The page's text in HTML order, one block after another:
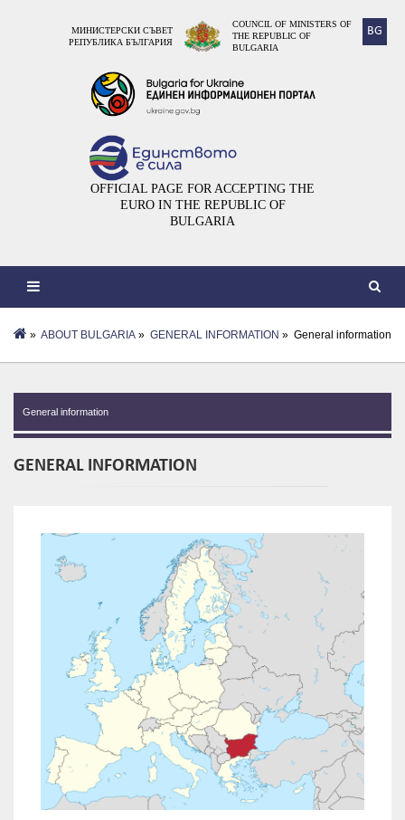
BG
МИНИСТЕРСКИ СЪВЕТ
РЕПУБЛИКА БЪЛГАРИЯ
COUNCIL OF MINISTERS OF
THE REPUBLIC OF
BULGARIA
OFFICIAL PAGE FOR ACCEPTING THE
EURO IN THE REPUBLIC OF
BULGARIA
» ABOUT BULGARIA » GENERAL INFORMATION » General information
General information
GENERAL INFORMATION